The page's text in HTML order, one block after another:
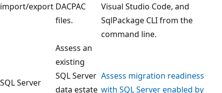
import/export DACPAC
files.
Visual Studio Code, and
SqlPackage CLI from the
command line.
SQL Server
Assess an
existing
SQL Server
data estate
Assess migration readiness
with SQL Server enabled by